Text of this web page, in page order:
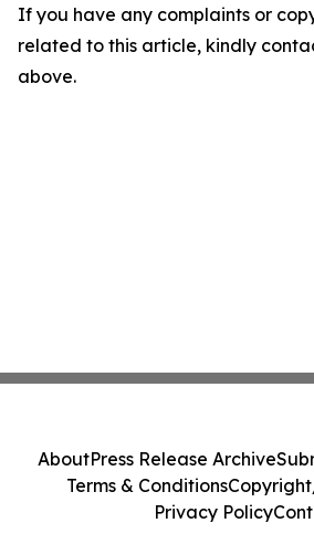
If you have any complaints or
related to this article, kindly
above.
AboutPress Release Archive
Terms & Conditions
Privacy Policy